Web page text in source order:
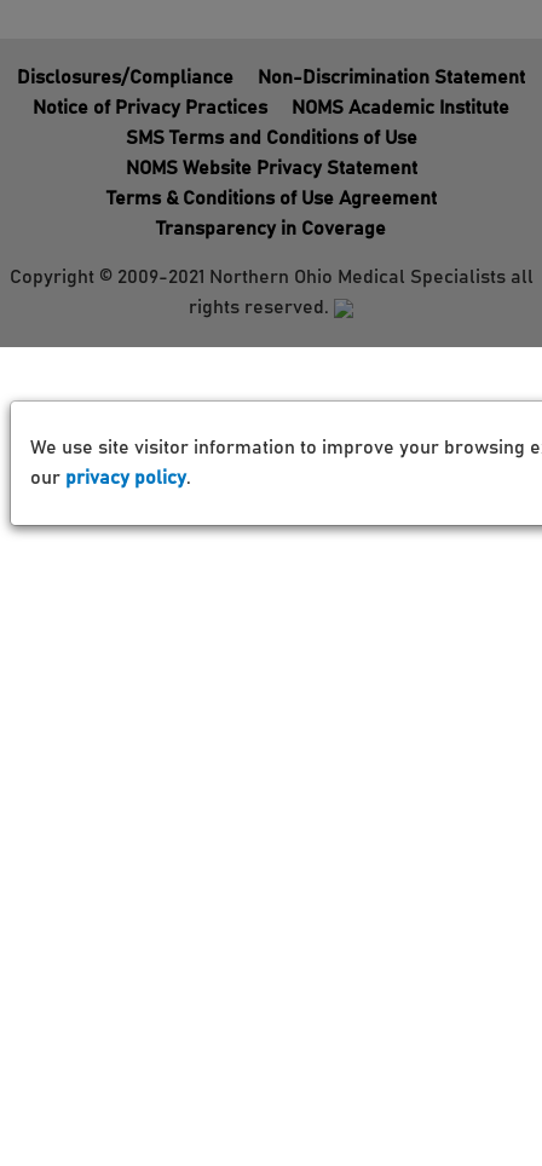
Disclosures/Compliance
Non-Discrimination Statement
Notice of Privacy Practices
NOMS Academic Institute
SMS Terms and Conditions of Use
NOMS Website Privacy Statement
Terms & Conditions of Use Agreement
Transparency in Coverage
Copyright © 2009-2021 Northern Ohio Medical Specialists all
rights reserved.
We use site visitor information to improve your browsing
our privacy policy.